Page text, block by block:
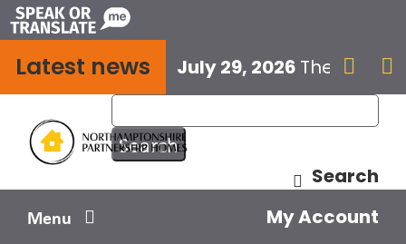
Skip
to
content
Latest news July 29, 2026 The next
 
Search
Menu My Account